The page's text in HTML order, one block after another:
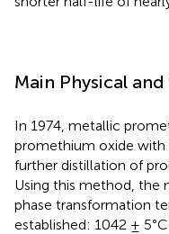
Main Physical
In 1974, metallic
promethium oxide
further distillation of
Using this method, the
phase transformation
established: 1042 ±